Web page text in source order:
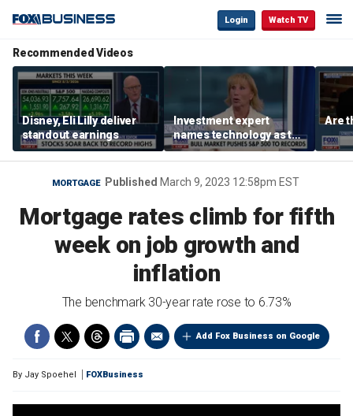
Login Watch TV
Recommended Videos
Disney, Eli Lilly deliver
standout earnings
Investment expert
names technology as the
driver of the ‘secular’
bull market
Are
MORTGAGE Published March 9, 2023 12:58pm EST
Mortgage rates climb for fifth
week on job growth and
inflation
The benchmark 30-year rate rose to 6.73%
Add Fox Business on Google
By Jay Spoehel FOXBusiness